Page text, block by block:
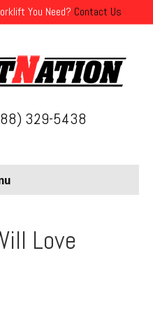
You Need? Contact Us
329-5438
Love